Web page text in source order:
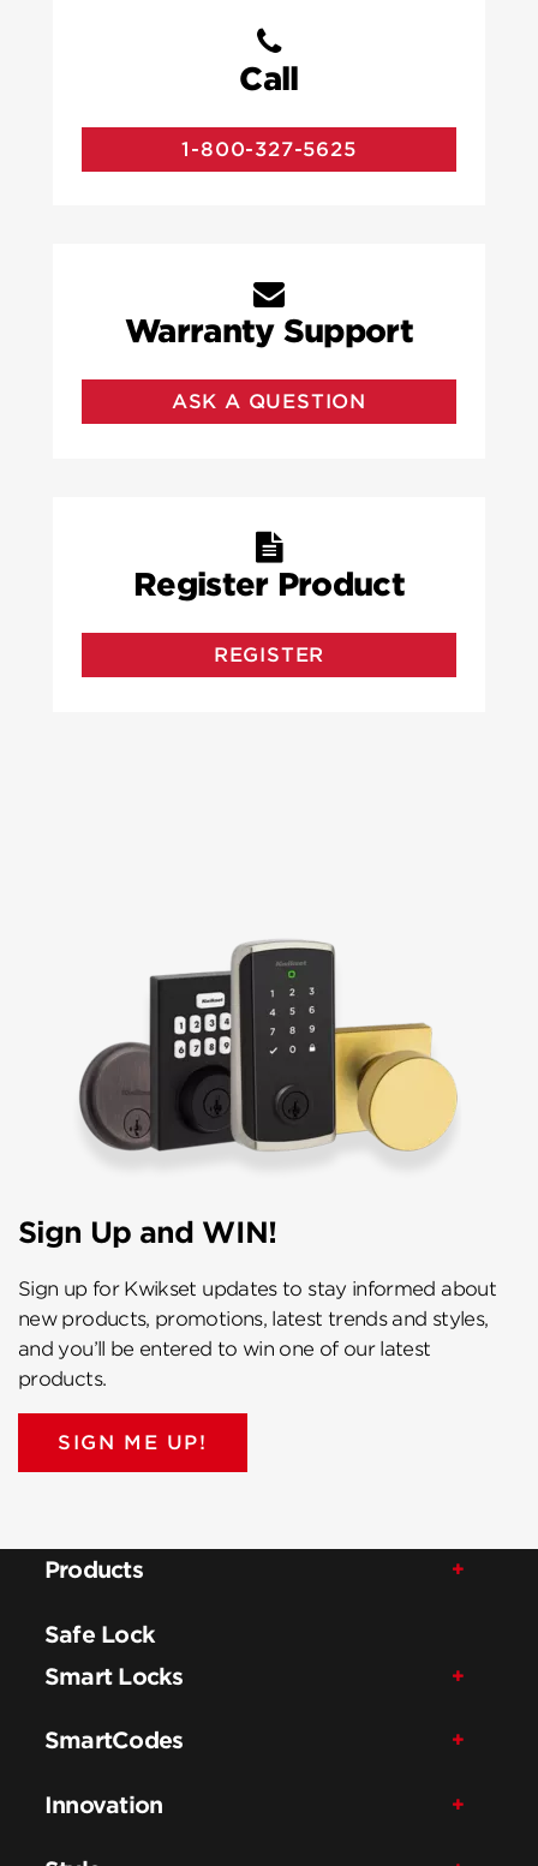
Call
1-800-327-5625
Warranty Support
ASK A QUESTION
Register Product
REGISTER
Sign Up and WIN!
Sign up for Kwikset updates to stay informed about
new products, promotions, latest trends and styles,
and you’ll be entered to win one of our latest
products.
SIGN ME UP!
Products
Safe Lock
Smart Locks
SmartCodes
Innovation